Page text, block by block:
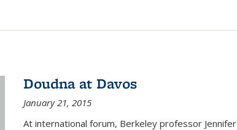
Doudna at Davos
January 21, 2015
At international forum, Berkeley professor